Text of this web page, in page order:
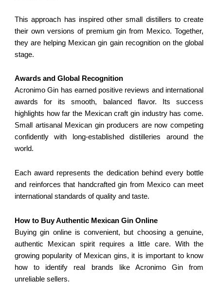
This approach has inspired other small distillers to create
their own versions of premium gin from Mexico. Together,
they are helping Mexican gin gain recognition on the global
stage.
Awards and Global Recognition
Acronimo Gin has earned positive reviews and international
awards for its smooth, balanced flavor. Its success
highlights how far the Mexican craft gin industry has come.
Small artisanal Mexican gin producers are now competing
confidently with long-established distilleries around the
world.
Each award represents the dedication behind every bottle
and reinforces that handcrafted gin from Mexico can meet
international standards of quality and taste.
How to Buy Authentic Mexican Gin Online
Buying gin online is convenient, but choosing a genuine,
authentic Mexican spirit requires a little care. With the
growing popularity of Mexican gins, it is important to know
how to identify real brands like Acronimo Gin from
unreliable sellers.